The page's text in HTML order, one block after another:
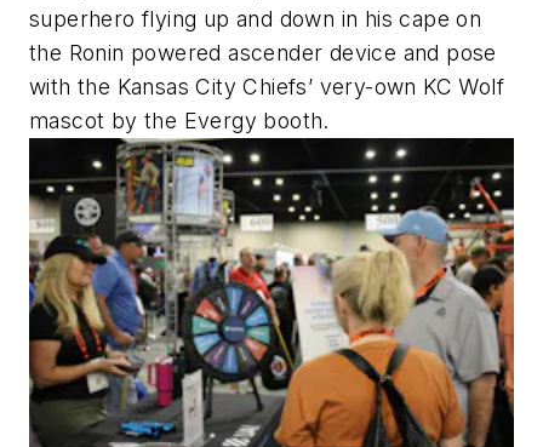
superhero flying up and down in his cape on
the Ronin powered ascender device and pose
with the Kansas City Chiefs’ very-own KC Wolf
mascot by the Evergy booth.